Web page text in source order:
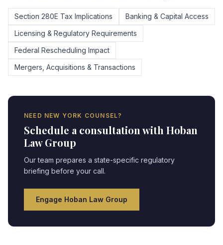
Section 280E Tax Implications
Banking & Capital Access
Licensing & Regulatory Requirements
Federal Rescheduling Impact
Mergers, Acquisitions & Transactions
NEED NEW YORK COUNSEL?
Schedule a consultation with Hoban
Law Group
Our team prepares a state-specific regulatory
briefing before your call.
Engage Hoban Law Group